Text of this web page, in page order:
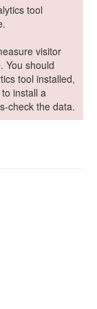
tool
visitor
You should
tool installed,
install a
check the data.